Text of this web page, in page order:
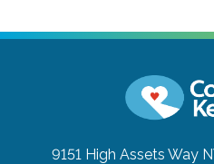
9151 High Assets Way